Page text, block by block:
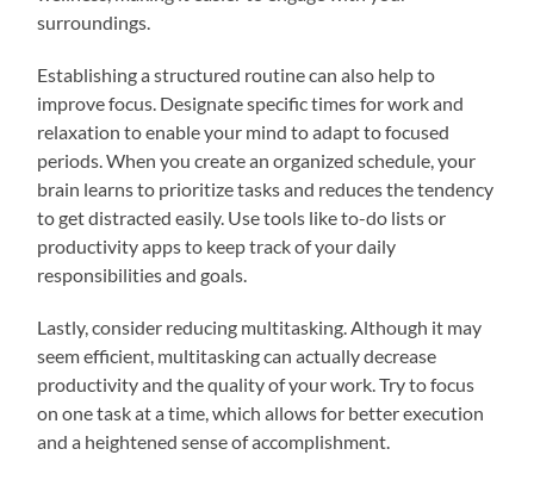
surroundings.
Establishing a structured routine can also help to
improve focus. Designate specific times for work and
relaxation to enable your mind to adapt to focused
periods. When you create an organized schedule, your
brain learns to prioritize tasks and reduces the tendency
to get distracted easily. Use tools like to-do lists or
productivity apps to keep track of your daily
responsibilities and goals.
Lastly, consider reducing multitasking. Although it may
seem efficient, multitasking can actually decrease
productivity and the quality of your work. Try to focus
on one task at a time, which allows for better execution
and a heightened sense of accomplishment.